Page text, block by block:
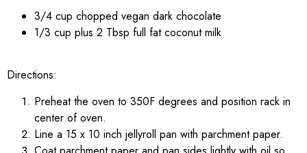
3/4 cup chopped vegan dark chocolate
1/3 cup plus 2 Tbsp full fat coconut milk
Directions:
Preheat the oven to 350F degrees and position rack in
center of oven.
Line a 15 x 10 inch jellyroll pan with parchment paper.